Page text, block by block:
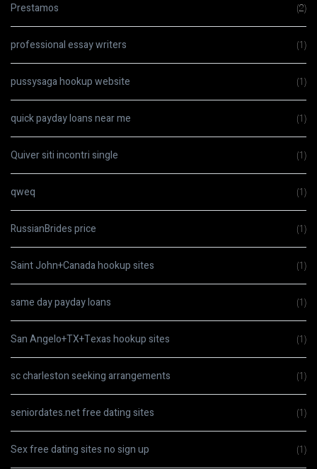
Prestamos (2)
professional essay writers (1)
pussysaga hookup website (1)
quick payday loans near me (1)
Quiver siti incontri single (1)
qweq (1)
RussianBrides price (1)
Saint John+Canada hookup sites (1)
same day payday loans (1)
San Angelo+TX+Texas hookup sites (1)
sc charleston seeking arrangements (1)
seniordates.net free dating sites (1)
Sex free dating sites no sign up (1)